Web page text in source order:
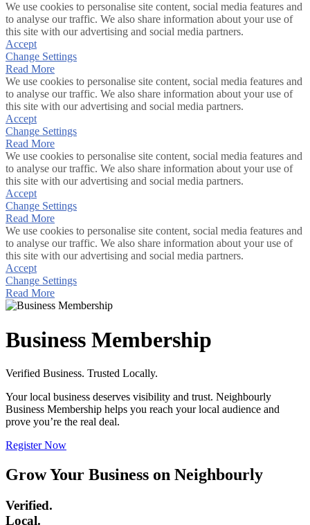
We use cookies to personalise site content, social media features and
to analyse our traffic. We also share information about your use of
this site with our advertising and social media partners.
Accept
Change Settings
Read More
We use cookies to personalise site content, social media features and
to analyse our traffic. We also share information about your use of
this site with our advertising and social media partners.
Accept
Change Settings
Read More
We use cookies to personalise site content, social media features and
to analyse our traffic. We also share information about your use of
this site with our advertising and social media partners.
Accept
Change Settings
Read More
We use cookies to personalise site content, social media features and
to analyse our traffic. We also share information about your use of
this site with our advertising and social media partners.
Accept
Change Settings
Read More
Business Membership
Verified Business. Trusted Locally.
Your local business deserves visibility and trust. Neighbourly
Business Membership helps you reach your local audience and
prove you’re the real deal.
Register Now
Grow Your Business on Neighbourly
Verified.
Local.